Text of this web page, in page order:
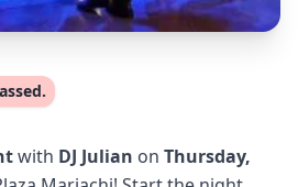
with DJ Julian on Thursday,